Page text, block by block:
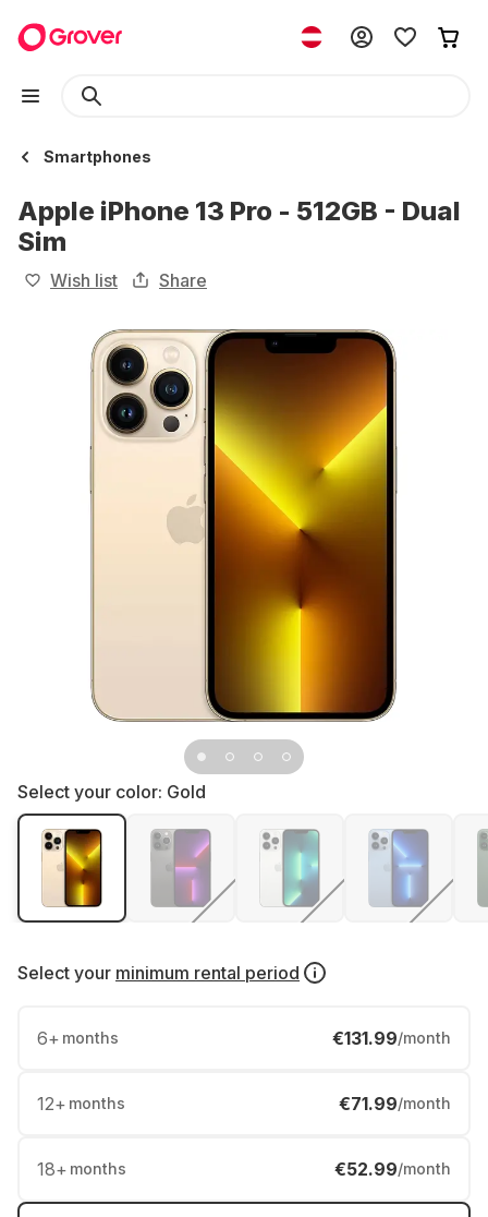
Smartphones
Apple iPhone 13 Pro - 512GB - Dual
Sim
Wish list Share
Select your color: Gold
Select your minimum rental period
6+ months €131.99/month
12+ months €71.99/month
18+ months €52.99/month